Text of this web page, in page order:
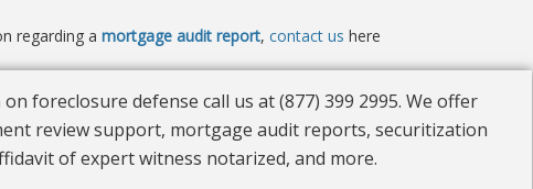
regarding a mortgage audit report, contact us here
foreclosure defense call us at (877) 399 2995. We offer
review support, mortgage audit reports, securitization
of expert witness notarized, and more.